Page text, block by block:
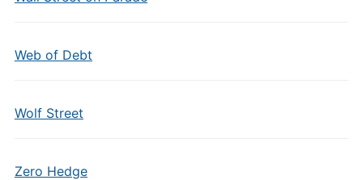
Web of Debt
Wolf Street
Zero Hedge